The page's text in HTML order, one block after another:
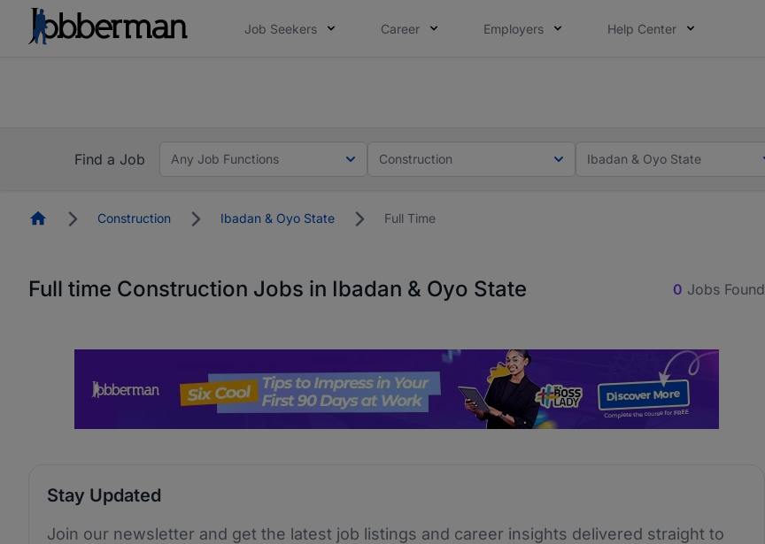
Job Seekers Career Employers Help Center
Find a Job
Any Job Functions Construction Ibadan & Oyo State
HomepageConstruction Ibadan & Oyo State Full Time
Full time Construction Jobs in Ibadan & Oyo State 0 Jobs Found
Stay Updated
Join our newsletter and get the latest job listings and career insights delivered straight to